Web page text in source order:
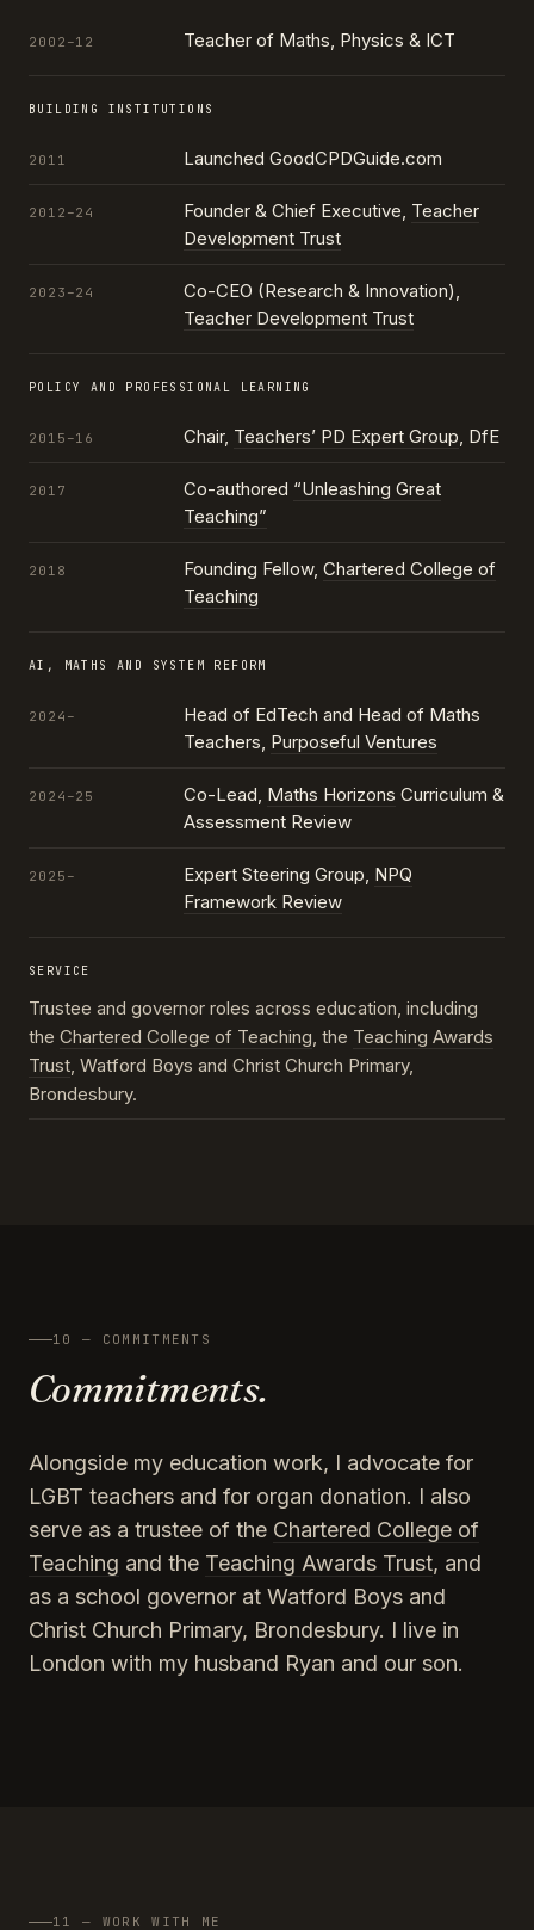
2002–12 Teacher of Maths, Physics & ICT
BUILDING INSTITUTIONS
2011 Launched GoodCPDGuide.com
2012–24 Founder & Chief Executive, Teacher
Development Trust
2023–24
Co-CEO (Research & Innovation),
Teacher Development Trust
POLICY AND PROFESSIONAL LEARNING
2015–16 Chair, Teachers’ PD Expert Group, DfE
2017 Co-authored “Unleashing Great
Teaching”
2018 Founding Fellow, Chartered College of
Teaching
AI, MATHS AND SYSTEM REFORM
2024–
Head of EdTech and Head of Maths
Teachers, Purposeful Ventures
2024–25 Co-Lead, Maths Horizons Curriculum &
Assessment Review
2025– Expert Steering Group, NPQ
Framework Review
SERVICE
Trustee and governor roles across education, including
the Chartered College of Teaching, the Teaching Awards
Trust, Watford Boys and Christ Church Primary,
Brondesbury.
10 — COMMITMENTS
Commitments.
Alongside my education work, I advocate for
LGBT teachers and for organ donation. I also
serve as a trustee of the Chartered College of
Teaching and the Teaching Awards Trust, and
as a school governor at Watford Boys and
Christ Church Primary, Brondesbury. I live in
London with my husband Ryan and our son.
11 — WORK WITH ME